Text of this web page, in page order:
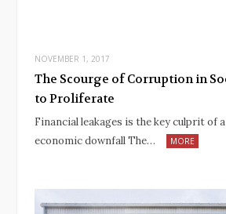
NOVEMBER 1, 2017
The Scourge of Corruption in
to Proliferate
Financial leakages is the key culprit of
economic downfall The…
MORE